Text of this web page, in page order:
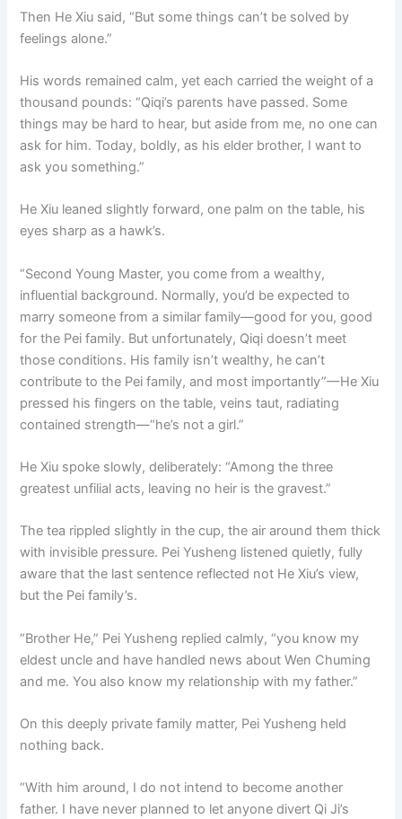
Then He Xiu said, “But some things can’t be solved by
feelings alone.”
His words remained calm, yet each carried the weight of a
thousand pounds: “Qiqi’s parents have passed. Some
things may be hard to hear, but aside from me, no one can
ask for him. Today, boldly, as his elder brother, I want to
ask you something.”
He Xiu leaned slightly forward, one palm on the table, his
eyes sharp as a hawk’s.
“Second Young Master, you come from a wealthy,
influential background. Normally, you’d be expected to
marry someone from a similar family—good for you, good
for the Pei family. But unfortunately, Qiqi doesn’t meet
those conditions. His family isn’t wealthy, he can’t
contribute to the Pei family, and most importantly”—He Xiu
pressed his fingers on the table, veins taut, radiating
contained strength—“he’s not a girl.”
He Xiu spoke slowly, deliberately: “Among the three
greatest unfilial acts, leaving no heir is the gravest.”
The tea rippled slightly in the cup, the air around them thick
with invisible pressure. Pei Yusheng listened quietly, fully
aware that the last sentence reflected not He Xiu’s view,
but the Pei family’s.
“Brother He,” Pei Yusheng replied calmly, “you know my
eldest uncle and have handled news about Wen Chuming
and me. You also know my relationship with my father.”
On this deeply private family matter, Pei Yusheng held
nothing back.
“With him around, I do not intend to become another
father. I have never planned to let anyone divert Qi Ji’s